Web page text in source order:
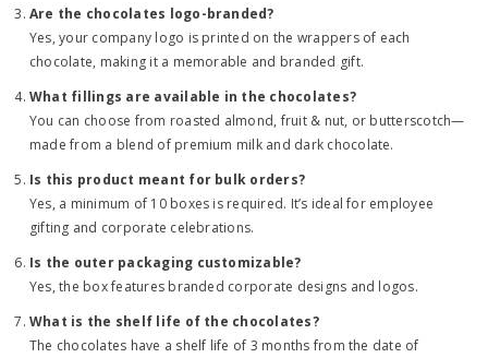
Are the chocolates logo-branded?
Yes, your company logo is printed on the wrappers of each
chocolate, making it a memorable and branded gift.
What fillings are available in the chocolates?
You can choose from roasted almond, fruit & nut, or butterscotch—
made from a blend of premium milk and dark chocolate.
Is this product meant for bulk orders?
Yes, a minimum of 10 boxes is required. It’s ideal for employee
gifting and corporate celebrations.
Is the outer packaging customizable?
Yes, the box features branded corporate designs and logos.
What is the shelf life of the chocolates?
The chocolates have a shelf life of 3 months from the date of